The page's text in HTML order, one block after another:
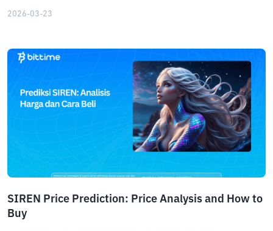
2026-03-23
SIREN Price Prediction: Price Analysis and How to
Buy